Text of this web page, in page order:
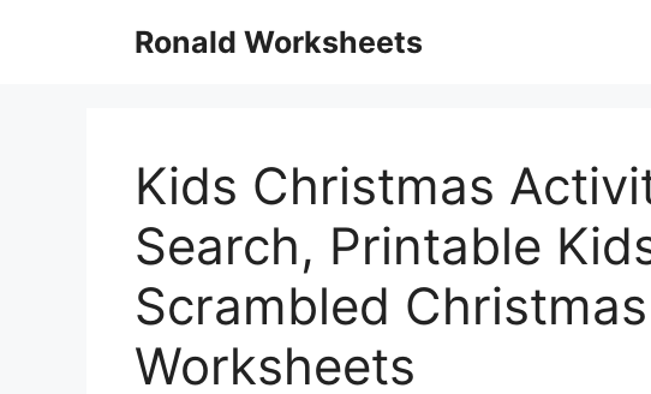
Ronald Worksheets
Kids Christmas
Search, Printable
Scrambled
Worksheets